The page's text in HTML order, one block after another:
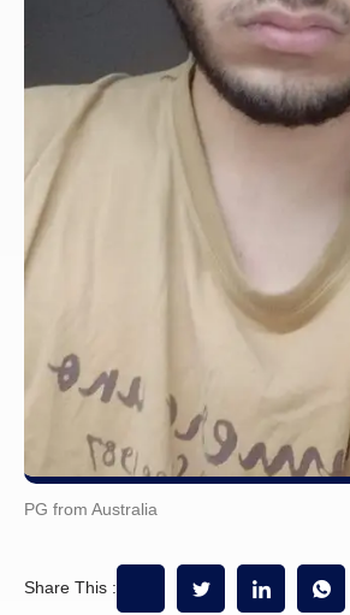
PG from Australia
Share This :